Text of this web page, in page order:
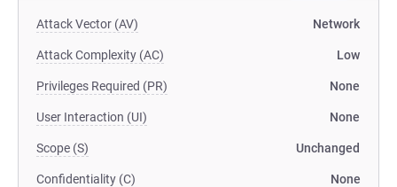
Attack Vector (AV) Network
Attack Complexity (AC) Low
Privileges Required (PR) None
User Interaction (UI) None
Scope (S) Unchanged
Confidentiality (C) None